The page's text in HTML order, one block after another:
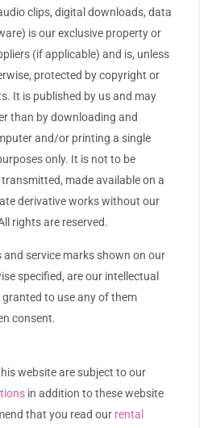
clips, digital downloads, data
is our exclusive property or
(if applicable) and is, unless
protected by copyright or
It is published by us and may
than by downloading and
and/or printing a single
only. It is not to be
made available on a
derivative works without our
rights are reserved.
and service marks shown on our
specified, are our intellectual
to use any of them
consent.
website are subject to our
in addition to these website
that you read our rental